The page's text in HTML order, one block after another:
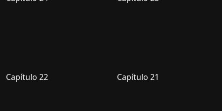
Capítulo 22 Capítulo 21